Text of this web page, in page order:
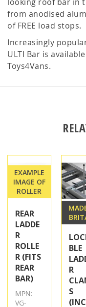
from anodised
of FREE load stops.
Increasingly
ULTI Bar is
Toys4Vans.
EXAMPLE
IMAGE OF
ROLLER
REAR
LADDE
R
ROLLE
R (FITS
REAR
BAR)
MPN:
VG-
BLE
R
S